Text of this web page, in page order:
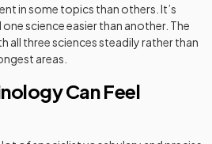
in some topics than others. It’s
science easier than another. The
all three sciences steadily rather than
areas.
Can Feel